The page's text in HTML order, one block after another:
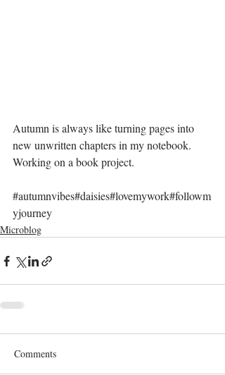
Autumn is always like turning pages into
new unwritten chapters in my notebook.
Working on a book project.
#autumnvibes#daisies#lovemywork#followm
yjourney
Microblog
Comments